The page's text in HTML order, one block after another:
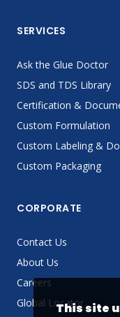
SERVICES
Ask the Glue Doctor
SDS and TDS Library
Certification &
Custom Formulation
Custom Labeling &
Custom Packaging
CORPORATE
Contact Us
About Us
Careers
Global Locator
This site